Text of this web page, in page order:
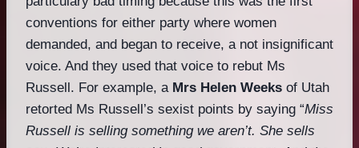
conventions for either party where women
demanded, and began to receive, a not insignificant
voice. And they used that voice to rebut Ms
Russell. For example, a Mrs Helen Weeks of Utah
retorted Ms Russell’s sexist points by saying “Miss
Russell is selling something we aren’t. She sells